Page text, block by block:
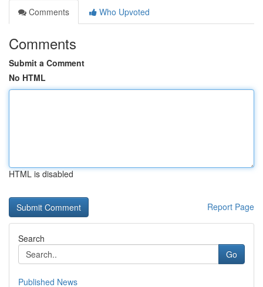
Comments
Who Upvoted
Comments
Submit a Comment
No HTML
HTML is disabled
Report Page
Search
Go
Published News